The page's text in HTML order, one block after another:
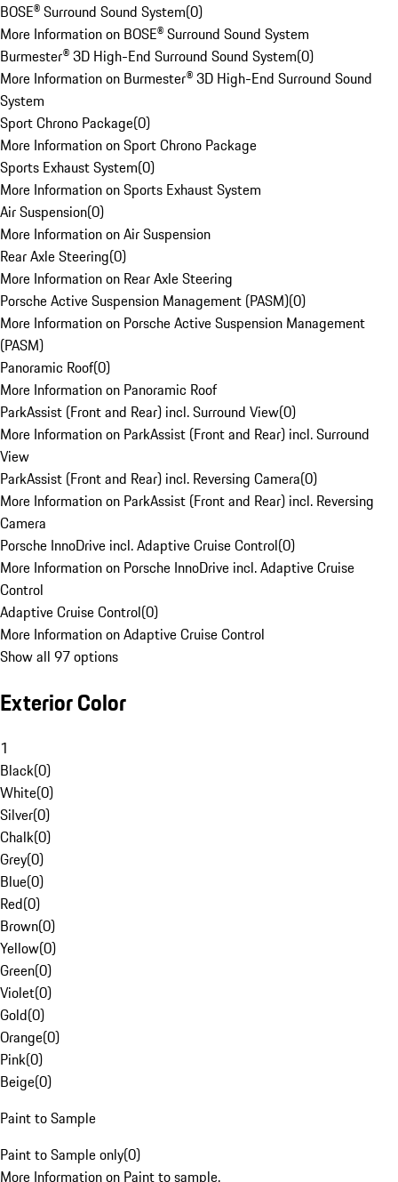
BOSE® Surround Sound System(0)
More Information on BOSE® Surround Sound System
Burmester® 3D High-End Surround Sound System(0)
More Information on Burmester® 3D High-End Surround Sound
System
Sport Chrono Package(0)
More Information on Sport Chrono Package
Sports Exhaust System(0)
More Information on Sports Exhaust System
Air Suspension(0)
More Information on Air Suspension
Rear Axle Steering(0)
More Information on Rear Axle Steering
Porsche Active Suspension Management (PASM)(0)
More Information on Porsche Active Suspension Management
(PASM)
Panoramic Roof(0)
More Information on Panoramic Roof
ParkAssist (Front and Rear) incl. Surround View(0)
More Information on ParkAssist (Front and Rear) incl. Surround
View
ParkAssist (Front and Rear) incl. Reversing Camera(0)
More Information on ParkAssist (Front and Rear) incl. Reversing
Camera
Porsche InnoDrive incl. Adaptive Cruise Control(0)
More Information on Porsche InnoDrive incl. Adaptive Cruise
Control
Adaptive Cruise Control(0)
More Information on Adaptive Cruise Control
Show all 97 options
Exterior Color
1
Black(0)
White(0)
Silver(0)
Chalk(0)
Grey(0)
Blue(0)
Red(0)
Brown(0)
Yellow(0)
Green(0)
Violet(0)
Gold(0)
Orange(0)
Pink(0)
Beige(0)
Paint to Sample
Paint to Sample only(0)
More Information on Paint to sample.